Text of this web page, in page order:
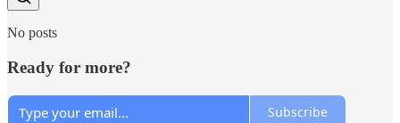
No posts
Ready for more?
Subscribe